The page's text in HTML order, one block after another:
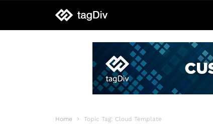
tagDiv
support
Home Topic Tag: Cloud Template